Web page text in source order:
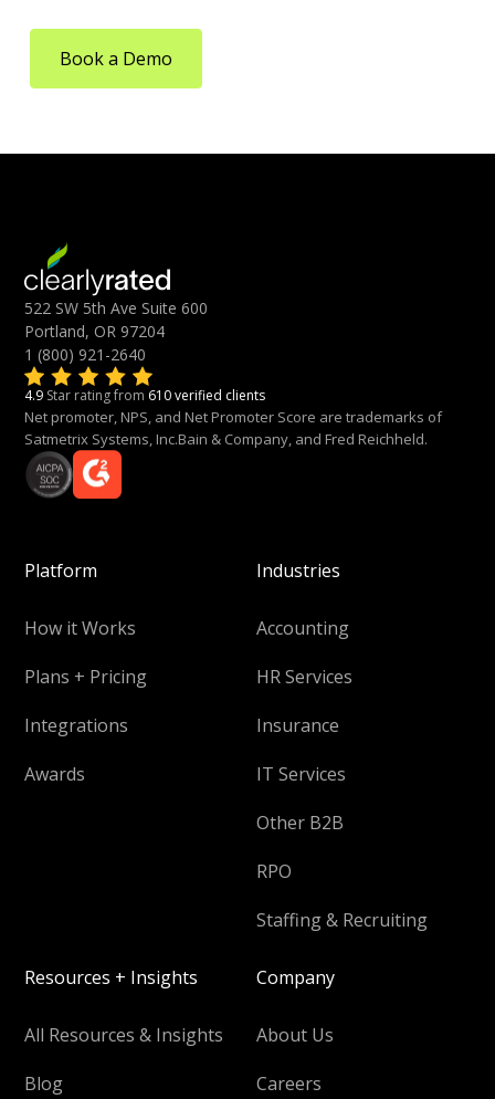
Book a Demo
522 SW 5th Ave Suite 600
Portland, OR 97204
1 (800) 921-2640
4.9 Star rating from 610 verified clients
Net promoter, NPS, and Net Promoter Score are trademarks of
Satmetrix Systems, Inc.Bain & Company, and Fred Reichheld.
Platform
How it Works
Plans + Pricing
Integrations
Awards
Industries
Accounting
HR Services
Insurance
IT Services
Other B2B
RPO
Staffing & Recruiting
Resources + Insights
All Resources & Insights
Blog
Company
About Us
Careers